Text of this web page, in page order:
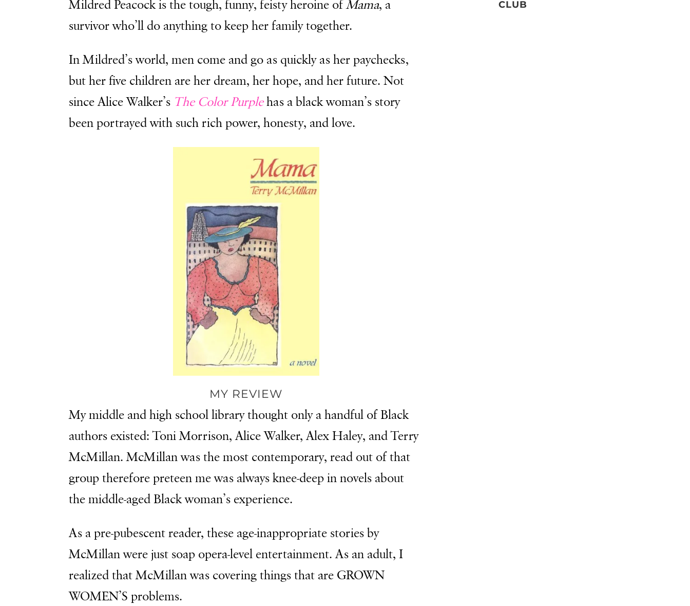
Mildred Peacock is the tough, funny, feisty heroine ofMama, a
survivor who’ll do anything to keep her family together.
In Mildred’s world, men come and go as quickly as her paychecks,
but her five children are her dream, her hope, and her future. Not
since Alice Walker’s The Color Purplehas a black woman’s story
been portrayed with such rich power, honesty, and love.
MY REVIEW
My middle and high school library thought only a handful of Black
authors existed: Toni Morrison, Alice Walker, Alex Haley, and Terry
McMillan. McMillan was the most contemporary, read out of that
group therefore preteen me was always knee-deep in novels about
the middle-aged Black woman’s experience.
As a pre-pubescent reader, these age-inappropriate stories by
McMillan were just soap opera-level entertainment. As an adult, I
realized that McMillan was covering things that are GROWN
WOMEN’S problems.
CLUB